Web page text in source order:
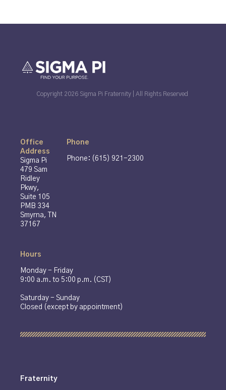
Copyright 2026 Sigma Pi Fraternity | All Rights Reserved
Office
Address
Sigma Pi
479 Sam
Ridley
Pkwy,
Suite 105
PMB 334
Smyrna, TN
37167
Phone
Phone: (615) 921-2300
Hours
Monday - Friday
9:00 a.m. to 5:00 p.m. (CST)
Saturday - Sunday
Closed (except by appointment)
Fraternity